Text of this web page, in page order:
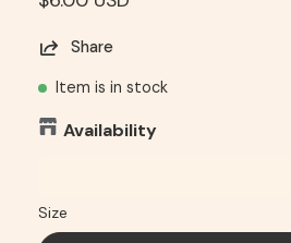
Share
Item is in stock
Availability
Size